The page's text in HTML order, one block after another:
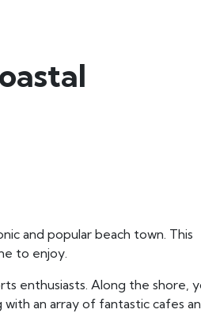
and popular beach town. This
to enjoy.
enthusiasts. Along the shore,
an array of fantastic cafes